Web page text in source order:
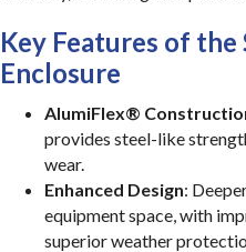
Key Features of the
Enclosure
AlumiFlex®
provides steel-like
wear.
Enhanced Design:
equipment space, with
superior weather